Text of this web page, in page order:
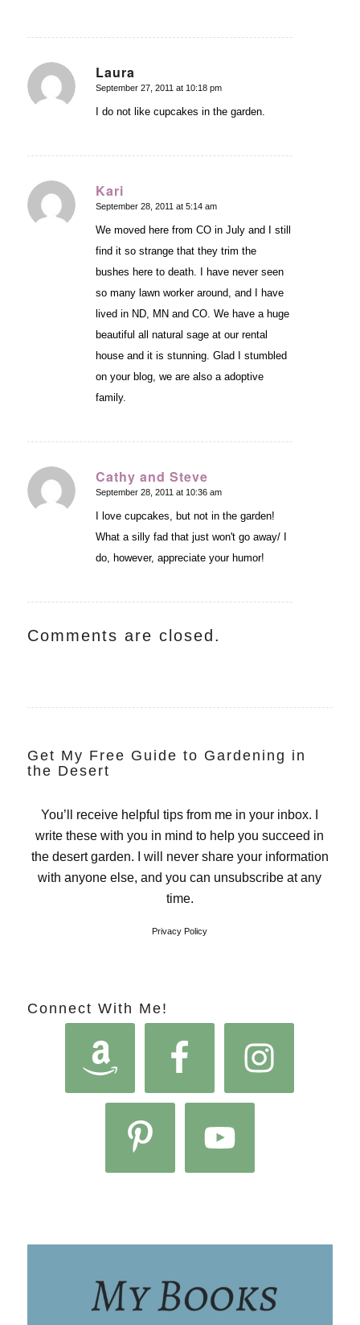
Laura
says:
September 27, 2011 at 10:18 pm
I do not like cupcakes in the garden.
Kari
says:
September 28, 2011 at 5:14 am
We moved here from CO in July and I still
find it so strange that they trim the
bushes here to death. I have never seen
so many lawn worker around, and I have
lived in ND, MN and CO. We have a huge
beautiful all natural sage at our rental
house and it is stunning. Glad I stumbled
on your blog, we are also a adoptive
family.
Cathy and Steve
says:
September 28, 2011 at 10:36 am
I love cupcakes, but not in the garden!
What a silly fad that just won't go away/ I
do, however, appreciate your humor!
Comments are closed.
Get My Free Guide to Gardening in
the Desert
You’ll receive helpful tips from me in your inbox. I
write these with you in mind to help you succeed in
the desert garden. I will never share your information
with anyone else, and you can unsubscribe at any
time.
Privacy Policy
Connect With Me!